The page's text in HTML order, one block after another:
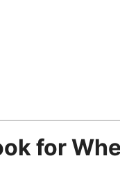
for